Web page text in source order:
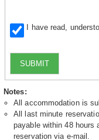
I have read,
SUBMIT
Notes:
All accommodation is
All last minute
payable within 48 hours
reservation via e-mail.